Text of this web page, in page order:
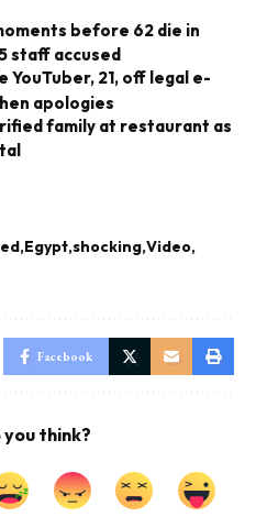
before 62 die in
staff accused
21, off legal e-
apologies
family at restaurant as
Egypt shocking Video
Facebook
think?